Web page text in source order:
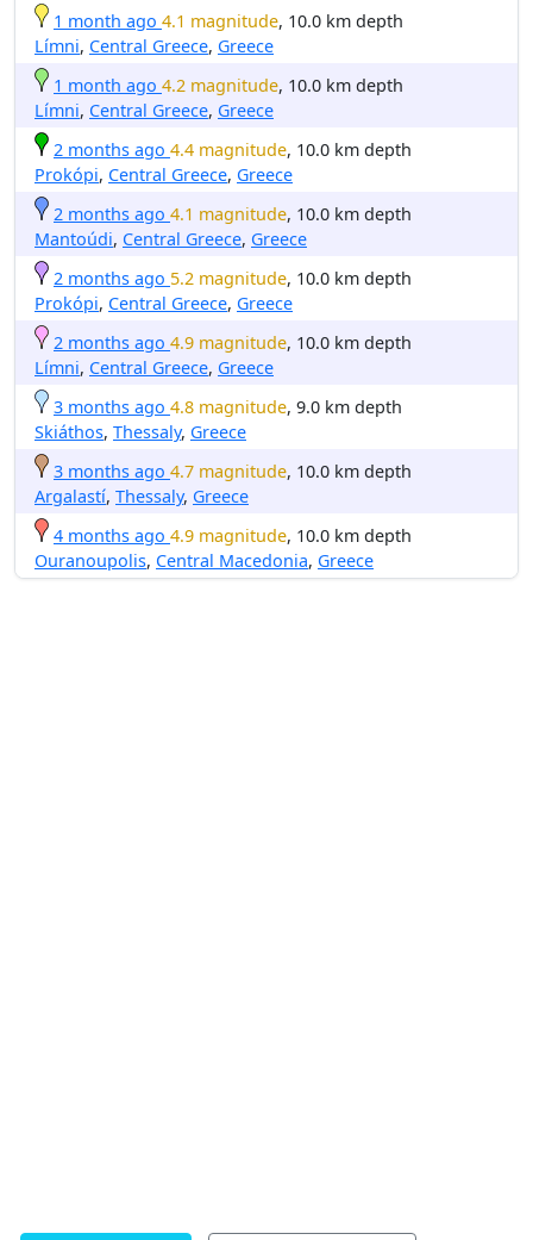
1 month ago 4.1 magnitude, 10.0 km depth
Límni, Central Greece, Greece
1 month ago 4.2 magnitude, 10.0 km depth
Límni, Central Greece, Greece
2 months ago 4.4 magnitude, 10.0 km depth
Prokópi, Central Greece, Greece
2 months ago 4.1 magnitude, 10.0 km depth
Mantoúdi, Central Greece, Greece
2 months ago 5.2 magnitude, 10.0 km depth
Prokópi, Central Greece, Greece
2 months ago 4.9 magnitude, 10.0 km depth
Límni, Central Greece, Greece
3 months ago 4.8 magnitude, 9.0 km depth
Skiáthos, Thessaly, Greece
3 months ago 4.7 magnitude, 10.0 km depth
Argalastí, Thessaly, Greece
4 months ago 4.9 magnitude, 10.0 km depth
Ouranoupolis, Central Macedonia, Greece